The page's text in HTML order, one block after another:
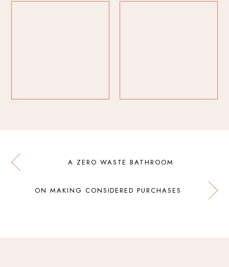
A ZERO WASTE BATHROOM
ON MAKING CONSIDERED PURCHASES